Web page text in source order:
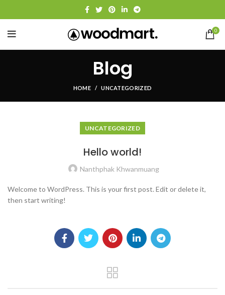
0
Blog
HOME UNCATEGORIZED
UNCATEGORIZED
Hello world!
Nanthphak Khwanmuang
Welcome to WordPress. This is your first post. Edit or delete it,
then start writing!